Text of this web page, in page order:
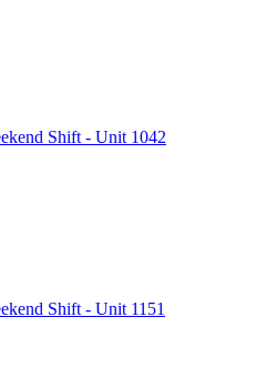
Shift - Unit 1042
Shift - Unit 1151